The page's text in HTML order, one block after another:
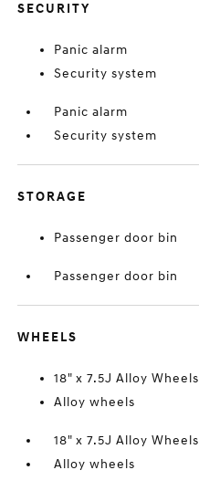
SECURITY
Panic alarm
Security system
Panic alarm
Security system
STORAGE
Passenger door bin
Passenger door bin
WHEELS
18" x 7.5J Alloy Wheels
Alloy wheels
18" x 7.5J Alloy Wheels
Alloy wheels